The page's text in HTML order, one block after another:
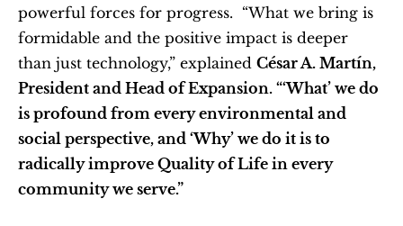
powerful forces for progress.  “What we bring is
formidable and the positive impact is deeper
than just technology,” explained César A. Martín,
President and Head of Expansion. “‘What’ we do
is profound from every environmental and
social perspective, and ‘Why’ we do it is to
radically improve Quality of Life in every
community we serve.”